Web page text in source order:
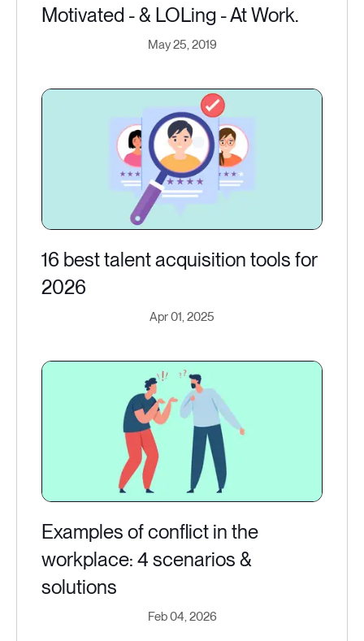
Motivated - & LOLing - At Work.
May 25, 2019
16 best talent acquisition tools for
2026
Apr 01, 2025
Examples of conflict in the
workplace: 4 scenarios &
solutions
Feb 04, 2026